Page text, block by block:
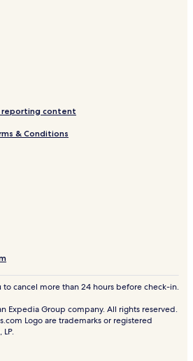
reporting content
& Conditions
cancel more than 24 hours before check-in.
Expedia Group company. All rights reserved.
Logo are trademarks or registered